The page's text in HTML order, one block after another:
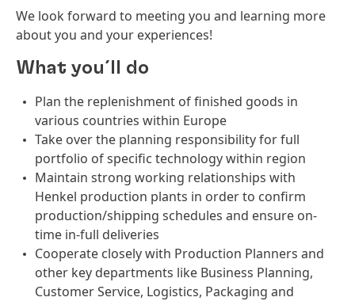
We look forward to meeting you and learning more
about you and your experiences!
What you´ll do
Plan the replenishment of finished goods in
various countries within Europe
Take over the planning responsibility for full
portfolio of specific technology within region
Maintain strong working relationships with
Henkel production plants in order to confirm
production/shipping schedules and ensure on-
time in-full deliveries
Cooperate closely with Production Planners and
other key departments like Business Planning,
Customer Service, Logistics, Packaging and